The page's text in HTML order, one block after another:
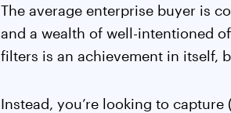
The average enterprise buyer is
and a wealth of well-intentioned
filters is an achievement in itself,
Instead, you’re looking to